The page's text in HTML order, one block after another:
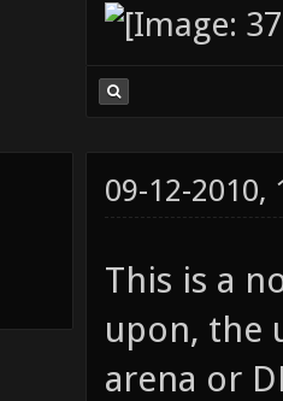
09-12-2010,
This is a
upon, the
arena or